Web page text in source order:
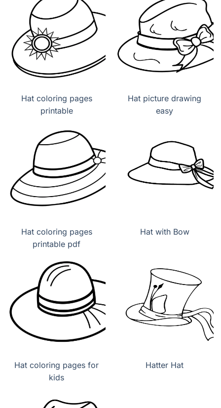
Hat coloring pages
printable
Hat picture drawing
easy
Hat coloring pages
printable pdf
Hat with Bow
Hat coloring pages for
kids
Hatter Hat